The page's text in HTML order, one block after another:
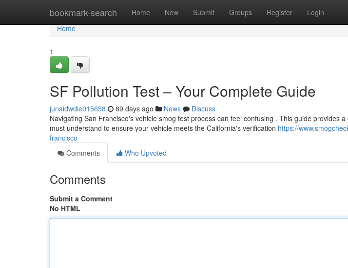
bookmark-search Home New Submit Groups Register Login
Home
Home
1
SF Pollution Test – Your Complete Guide
junaidwdie015658 89 days ago News
Discuss
Navigating San Francisco's vehicle smog test process can feel confusing . This guide provides
must understand to ensure your vehicle meets the California's verification https://
francisco
Comments
Who Upvoted
Comments
Submit a Comment
No HTML